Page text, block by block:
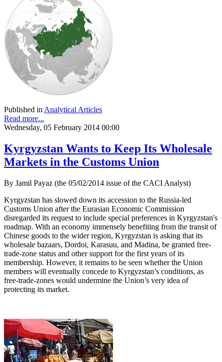
Published in Analytical Articles
Read more...
Wednesday, 05 February 2014 00:00
Kyrgyzstan Wants to Keep Its Wholesale
Markets in the Customs Union
By Jamil Payaz (the 05/02/2014 issue of the CACI Analyst)
Kyrgyzstan has slowed down its accession to the Russia-led
Customs Union after the Eurasian Economic Commission
disregarded its request to include special preferences in Kyrgyzstan's
roadmap. With an economy immensely benefiting from the transit of
Chinese goods to the wider region, Kyrgyzstan is asking that its
wholesale bazaars, Dordoi, Karasuu, and Madina, be granted free-
trade-zone status and other support for the first years of its
membership. However, it remains to be seen whether the Union
members will eventually concede to Kyrgyzstan’s conditions, as
free-trade-zones would undermine the Union’s very idea of
protecting its market.